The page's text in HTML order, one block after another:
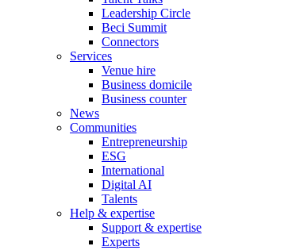
Leadership Circle
Beci Summit
Connectors
Services
Venue hire
Business domicile
Business counter
News
Communities
Entrepreneurship
ESG
International
Digital AI
Talents
Help & expertise
Support & expertise
Experts